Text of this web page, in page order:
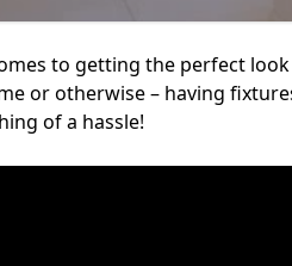
to getting the perfect
or otherwise – having
of a hassle!